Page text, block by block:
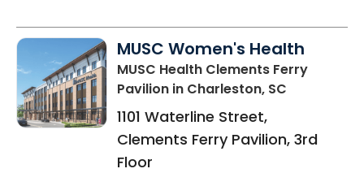
MUSC Women's Health
MUSC Health Clements Ferry
Pavilion in Charleston, SC
1101 Waterline Street,
Clements Ferry Pavilion, 3rd
Floor